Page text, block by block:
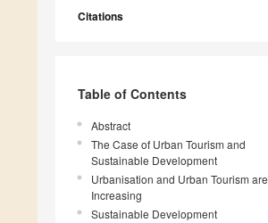
Citations
Table of Contents
Abstract
The Case of Urban Tourism and
Sustainable Development
Urbanisation and Urban Tourism are
Increasing
Sustainable Development